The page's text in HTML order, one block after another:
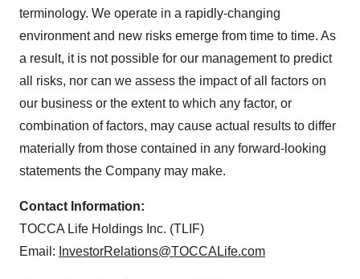
terminology. We operate in a rapidly-changing
environment and new risks emerge from time to time. As
a result, it is not possible for our management to predict
all risks, nor can we assess the impact of all factors on
our business or the extent to which any factor, or
combination of factors, may cause actual results to differ
materially from those contained in any forward-looking
statements the Company may make.
Contact Information:
TOCCA Life Holdings Inc. (TLIF)
Email: InvestorRelations@TOCCALife.com